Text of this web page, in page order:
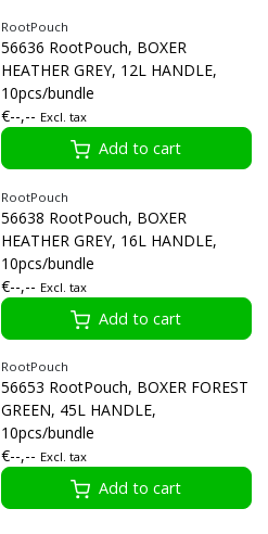
RootPouch
56636 RootPouch, BOXER
HEATHER GREY, 12L HANDLE,
10pcs/bundle
€--,-- Excl. tax
Add to cart
RootPouch
56638 RootPouch, BOXER
HEATHER GREY, 16L HANDLE,
10pcs/bundle
€--,-- Excl. tax
Add to cart
RootPouch
56653 RootPouch, BOXER FOREST
GREEN, 45L HANDLE,
10pcs/bundle
€--,-- Excl. tax
Add to cart